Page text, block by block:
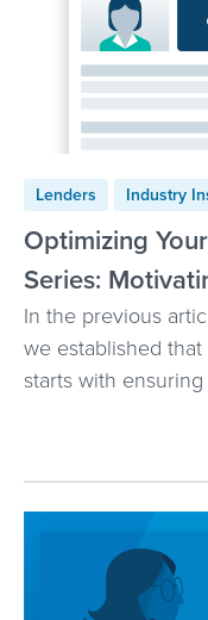
Lenders Industry
Optimizing
Series:
In the previous
we established
starts with